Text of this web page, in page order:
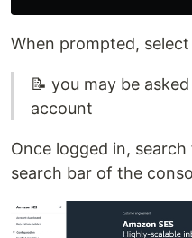
When prompted,
📝 you may be
account
Once logged in,
search bar of the